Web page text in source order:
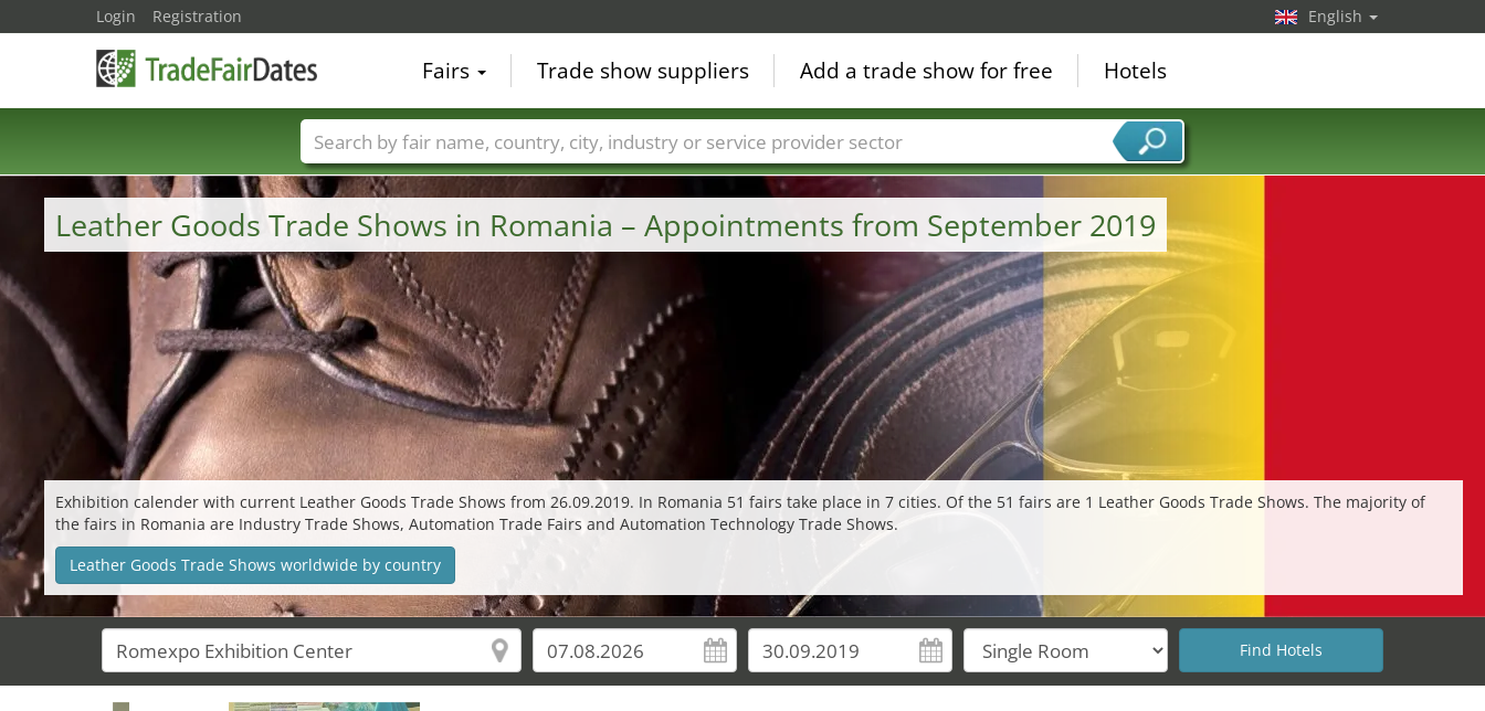
Leather Goods Trade Shows in Romania – Appointments from September 2019
Exhibition calender with current Leather Goods Trade Shows from 26.09.2019. In Romania 51 fairs take place in 7 cities. Of the 51 fairs are 1 Leather Goods Trade Shows. The majority of
the fairs in Romania are Industry Trade Shows, Automation Trade Fairs and Automation Technology Trade Shows.
Leather Goods Trade Shows worldwide by country
Login Registration English
Fairs Trade show suppliers Add a trade show for free Hotels
Trade fair names Countries Cities Fair sectors Service provider sectors